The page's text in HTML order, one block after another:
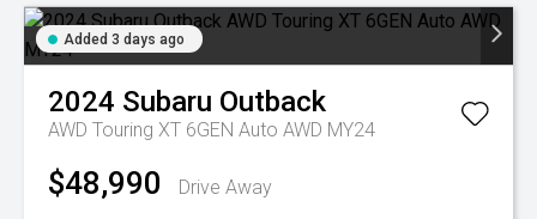
Added 3 days ago
2024 Subaru Outback
AWD Touring XT 6GEN Auto AWD MY24
$48,990 Drive Away